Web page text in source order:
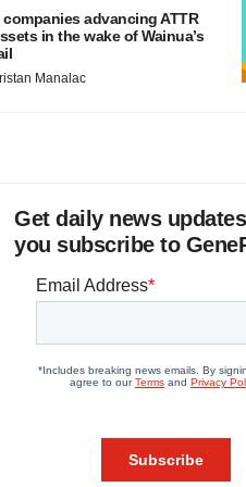
companies advancing ATTR
in the wake of Wainua’s
Manalac
Get daily news
you subscribe to